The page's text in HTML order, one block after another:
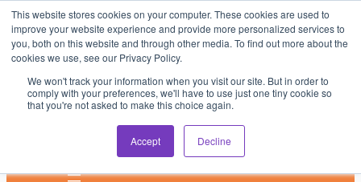
This website stores cookies on your computer. These cookies are used to
improve your website experience and provide more personalized services to
you, both on this website and through other media. To find out more about the
cookies we use, see our Privacy Policy.
We won't track your information when you visit our site. But in order to
comply with your preferences, we'll have to use just one tiny cookie so
that you're not asked to make this choice again.
Accept Decline
Skip
to
content
AV & UC News for the Pros Who Use It Most
Subscribe